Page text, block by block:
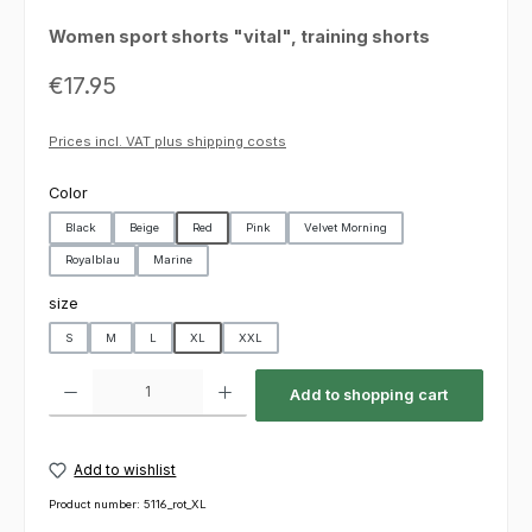
Women sport shorts "vital", training shorts
Regular price:
€17.95
Prices incl. VAT plus shipping costs
Select
Color
Black Beige Red Pink Velvet Morning
Royalblau Marine
Select
size
S M L XL XXL
Add to shopping cart
Add to wishlist
Product number: 5116_rot_XL